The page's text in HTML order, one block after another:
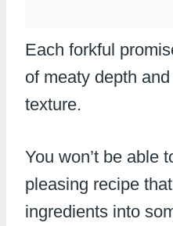
Each forkful
of meaty depth
texture.
You won’t be able
pleasing recipe
ingredients into